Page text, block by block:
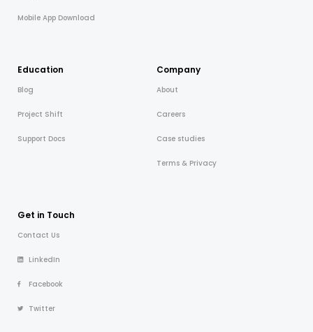
Mobile App Download
Education
Blog
Project Shift
Support Docs
Company
About
Careers
Case studies
Terms & Privacy
Get in Touch
Contact Us
LinkedIn
Facebook
Twitter